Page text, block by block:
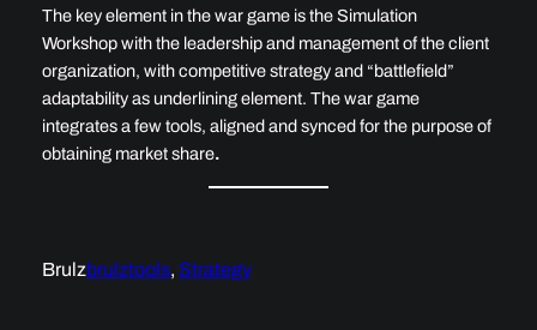
The key element in the war game is the Simulation
Workshop with the leadership and management of the client
organization, with competitive strategy and “battlefield”
adaptability as underlining element. The war game
integrates a few tools, aligned and synced for the purpose of
obtaining market share.
Brulzbrulztools, Strategy